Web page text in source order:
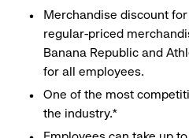
Merchandise discount
regular-priced
Banana Republic and
for all employees.
One of the most
the industry.*